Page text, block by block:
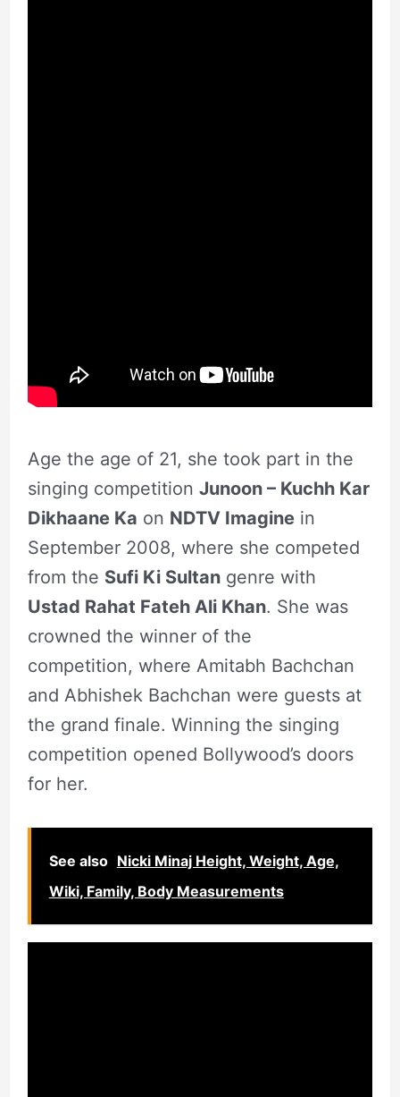
Age the age of 21, she took part in the
singing competition Junoon – Kuchh Kar
Dikhaane Ka on NDTV Imaginein
September 2008, where she competed
from the Sufi Ki Sultangenre with
Ustad Rahat Fateh Ali Khan. She was
crowned the winner of the
competition, where Amitabh Bachchan
and Abhishek Bachchan were guests at
the grand finale. Winning the singing
competition opened Bollywood’s doors
for her.
See also Nicki Minaj Height, Weight, Age,
Wiki, Family, Body Measurements